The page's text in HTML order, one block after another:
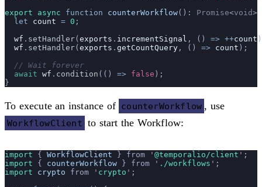
export async function counterWorkflow() : Promise<void>
  let
count = 0 ;
  wf
. setHandler( exports . incrementSignal , () => ++count
  wf
. setHandler( exports . getCountQuery , () => count );
  // Wait forever
  await
wf . condition (() => false );
}
To execute an instance of counterWorkflow , use
WorkflowClient to start the Workflow:
import { WorkflowClient } from ' @temporalio/client ' ;
import { counterWorkflow } from ' ./workflows ' ;
import crypto from ' crypto ' ;